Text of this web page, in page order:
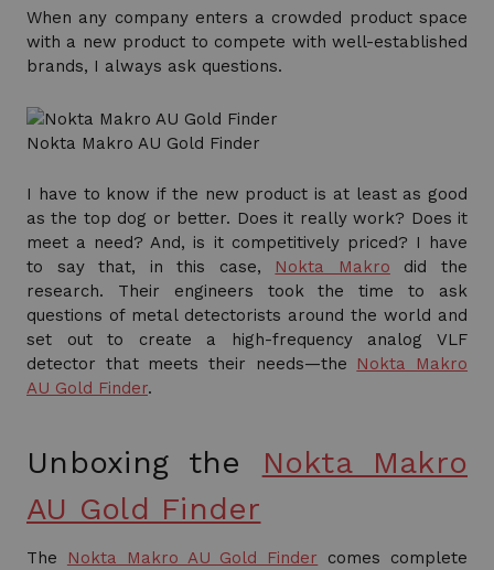
When any company enters a crowded product space
with a new product to compete with well-established
brands, I always ask questions.
Nokta Makro AU Gold Finder
I have to know if the new product is at least as good
as the top dog or better. Does it really work? Does it
meet a need? And, is it competitively priced? I have
to say that, in this case, Nokta Makro did the
research. Their engineers took the time to ask
questions of metal detectorists around the world and
set out to create a high-frequency analog VLF
detector that meets their needs—the Nokta Makro
AU Gold Finder.
Unboxing the
Nokta Makro
AU Gold Finder
The Nokta Makro AU Gold Finder comes complete